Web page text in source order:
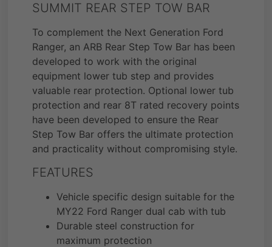
SUMMIT REAR STEP TOW BAR
To complement the Next Generation Ford
Ranger, an ARB Rear Step Tow Bar has been
developed to work with the original
equipment lower tub step and provides
valuable rear protection. Optional lower tub
protection and rear 8T rated recovery points
have been developed to ensure the Rear
Step Tow Bar offers the ultimate protection
and practicality without compromising style.
FEATURES
Vehicle specific design suitable for the
MY22 Ford Ranger dual cab with tub
Durable steel construction for
maximum protection